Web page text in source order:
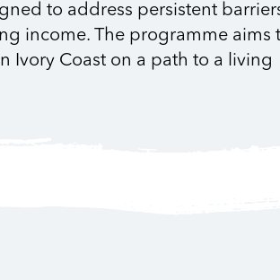
to address persistent
income. The programme aims
Ivory Coast on a path to a living